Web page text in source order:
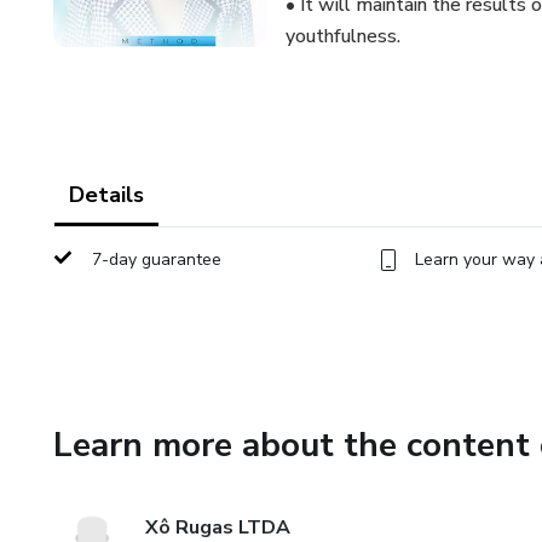
youthfulness.
Details
7-day guarantee Learn your way
Learn more about the content
Xô Rugas LTDA